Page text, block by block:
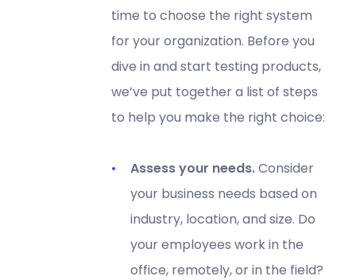
time to choose the right system
for your organization. Before you
dive in and start testing products,
we’ve put together a list of steps
to help you make the right choice:
Assess your needs.Consider
your business needs based on
industry, location, and size. Do
your employees work in the
office, remotely, or in the field?